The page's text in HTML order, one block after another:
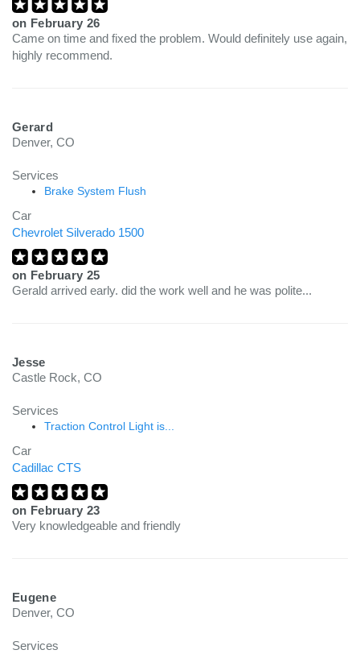
on February 26
Came on time and fixed the problem. Would definitely use again,
highly recommend.
Gerard
Denver, CO
Services
Brake System Flush
Car
Chevrolet Silverado 1500
on February 25
Gerald arrived early. did the work well and he was polite...
Jesse
Castle Rock, CO
Services
Traction Control Light is...
Car
Cadillac CTS
on February 23
Very knowledgeable and friendly
Eugene
Denver, CO
Services